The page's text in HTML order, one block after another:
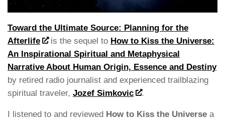
Toward the Ultimate Source: Planning for the
Afterlife
is the sequel to How to Kiss the Universe:
An Inspirational Spiritual and Metaphysical
Narrative About Human Origin, Essence and Destiny
by retired radio journalist and experienced trailblazing
spiritual traveler, Jozef Simkovic .
I listened to and reviewed How to Kiss the Universe a